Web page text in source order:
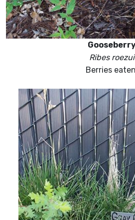
Ribes roezui
Berries